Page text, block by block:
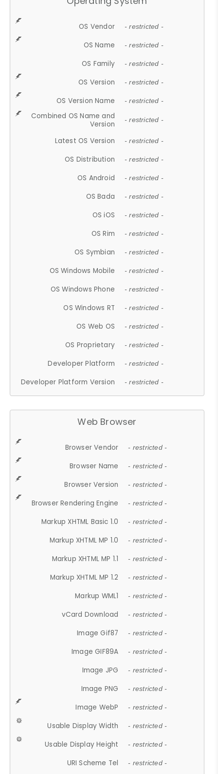
OS Vendor - restricted -
OS Name - restricted -
OS Family - restricted -
OS Version - restricted -
OS Version Name - restricted -
Combined OS Name and
Version
- restricted -
Latest OS Version - restricted -
OS Distribution - restricted -
OS Android - restricted -
OS Bada - restricted -
OS iOS - restricted -
OS Rim - restricted -
OS Symbian - restricted -
OS Windows Mobile - restricted -
OS Windows Phone - restricted -
OS Windows RT - restricted -
OS Web OS - restricted -
OS Proprietary - restricted -
Developer Platform - restricted -
Developer Platform Version - restricted -
Web Browser
Browser Vendor - restricted -
Browser Name - restricted -
Browser Version - restricted -
Browser Rendering Engine - restricted -
Markup XHTML Basic 1.0 - restricted -
Markup XHTML MP 1.0 - restricted -
Markup XHTML MP 1.1 - restricted -
Markup XHTML MP 1.2 - restricted -
Markup WML1 - restricted -
vCard Download - restricted -
Image Gif87 - restricted -
Image GIF89A - restricted -
Image JPG - restricted -
Image PNG - restricted -
Image WebP - restricted -
Usable Display Width - restricted -
Usable Display Height - restricted -
URI Scheme Tel - restricted -